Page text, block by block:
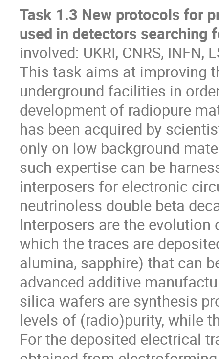
Task 1.3 New protocols for
used in detectors searching
involved: UKRI, CNRS, INFN,
This task aims at improving
underground facilities in
development of radiopure
has been acquired by
only on low background
such expertise can be
interposers for electronic
neutrinoless double beta
Interposers are the
which the traces are
alumina, sapphire) that can
advanced additive
silica wafers are synthesis
levels of (radio)purity, while
For the deposited electrical